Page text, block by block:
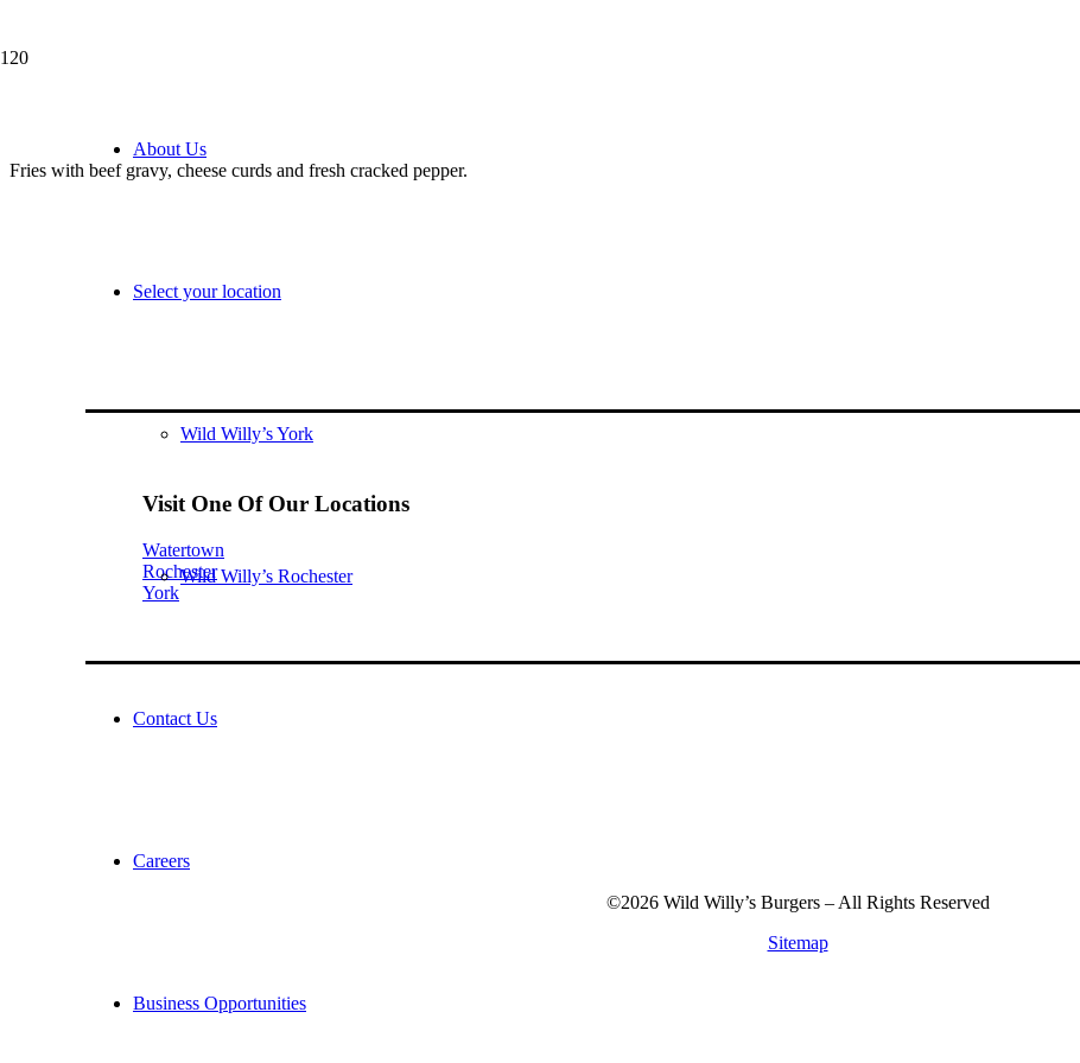
About Us
Select your location
Wild Willy’s York
Wild Willy’s Rochester
Contact Us
Careers
Business Opportunities
Poutine
Fries with beef gravy, cheese curds and fresh cracked pepper.
Visit One Of Our Locations
Watertown
Rochester
York
©2026 Wild Willy’s Burgers – All Rights Reserved
Sitemap